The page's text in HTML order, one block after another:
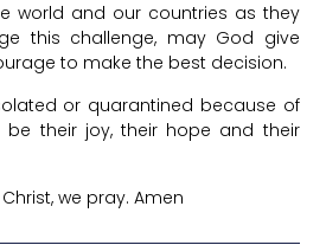
world and our countries as they
this challenge, may God give
to make the best decision.
or quarantined because of
be their joy, their hope and their
we pray. Amen